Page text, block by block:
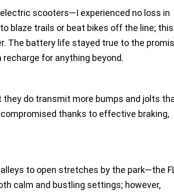
scooters—I experienced no loss in
blaze trails or beat bikes off the line; this
The battery life stayed true to the
for anything beyond.
do transmit more bumps and jolts
thanks to effective braking,
to open stretches by the park—the
calm and bustling settings; however,